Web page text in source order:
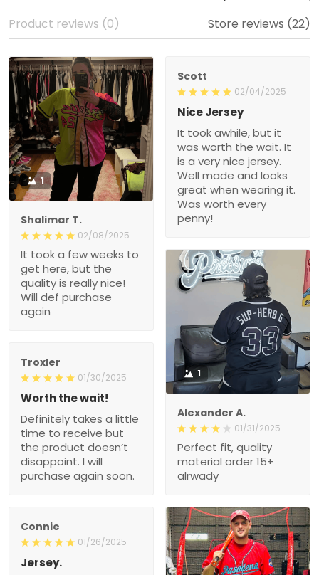
Product reviews (0) Store reviews (22)
1
Shalimar T.
02/08/2025
It took a few weeks to
get here, but the
quality is really nice!
Will def purchase
again
Scott
02/04/2025
Nice Jersey
It took awhile, but it
was worth the wait. It
is a very nice jersey.
Well made and looks
great when wearing it.
Was worth every
penny!
1
Alexander A.
01/31/2025
Perfect fit, quality
material order 15+
alrwady
Troxler
01/30/2025
Worth the wait!
Definitely takes a little
time to receive but
the product doesn’t
disappoint. I will
purchase again soon.
Connie
01/26/2025
Jersey.